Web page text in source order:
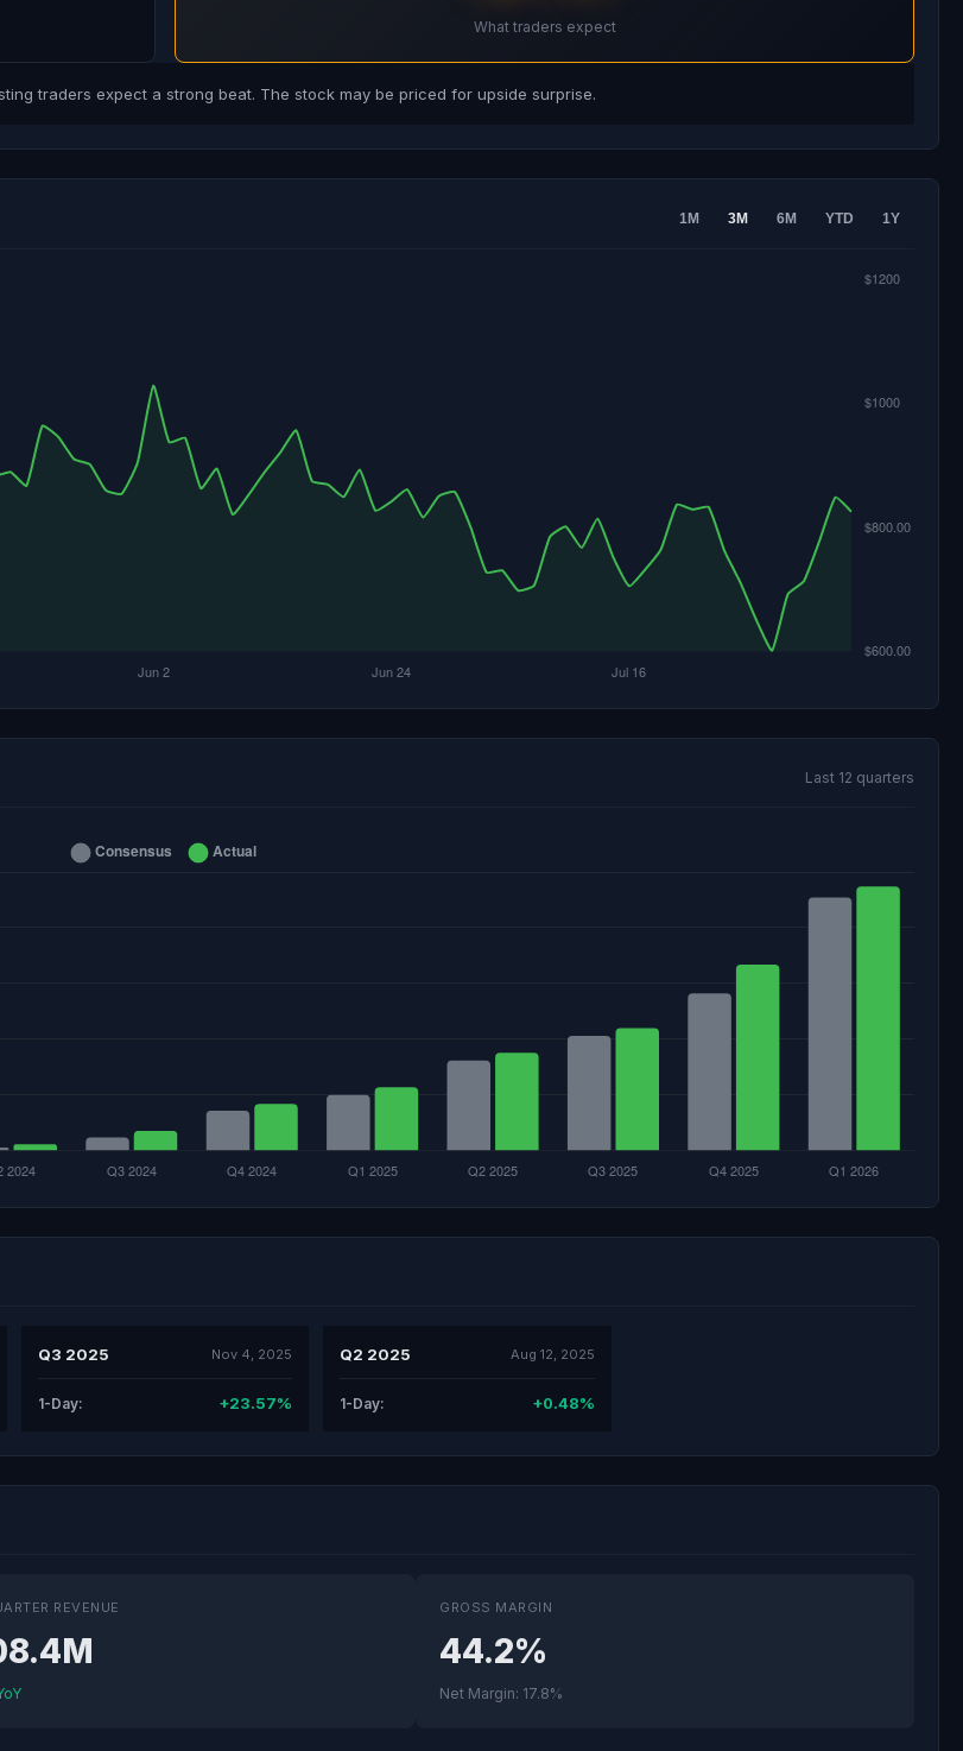
What traders expect
traders expect a strong beat. The stock may be priced for upside surprise.
1M 3M 6M YTD 1Y
Last 12 quarters
Q3 2025 Nov 4, 2025
1-Day: +23.57%
Q2 2025 Aug 12, 2025
1-Day: +0.48%
REVENUE GROSS MARGIN
44.2%
Net Margin: 17.8%